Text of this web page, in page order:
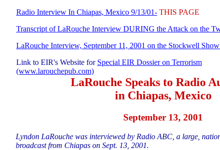
Radio Interview In Chiapas, Mexico 9/13/01- THIS PAGE
Transcript of LaRouche Interview DURING the Attack on the
LaRouche Interview, September 11, 2001 on the Stockwell
Link to EIR's Website for Special EIR Dossier on Terrorism
(www.larouchepub.com)
LaRouche Speaks to Radio
in Chiapas, Mexico
September 13, 2001
Lyndon LaRouche was interviewed by Radio ABC, a large,
broadcast from Chiapas on Sept. 13, 2001.